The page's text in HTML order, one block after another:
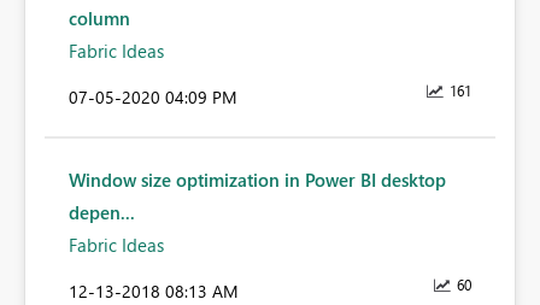
column
Fabric Ideas
161
‎07-05-2020 04:09 PM
Window size optimization in Power BI desktop
depen...
Fabric Ideas
60
‎12-13-2018 08:13 AM